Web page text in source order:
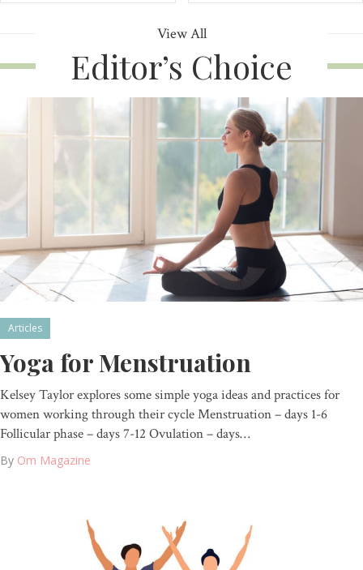
View All
Editor’s Choice
Articles
Yoga for Menstruation
Kelsey Taylor explores some simple yoga ideas and practices for
women working through their cycle Menstruation – days 1-6
Follicular phase – days 7-12 Ovulation – days…
By Om Magazine